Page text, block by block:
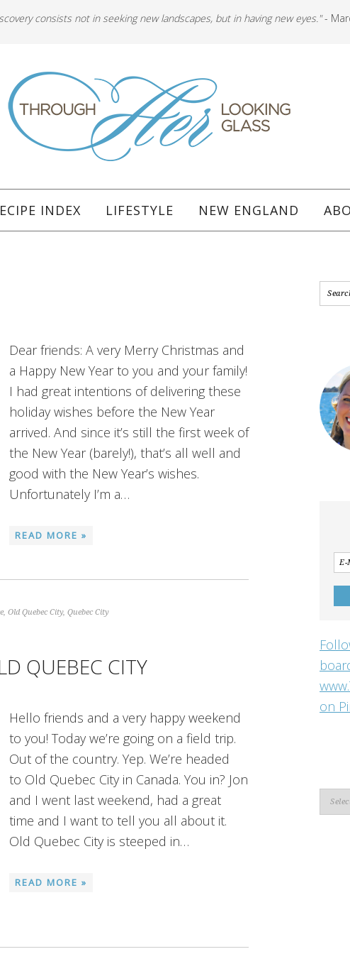
consists not in seeking new landscapes, but in having new eyes."-
INDEX LIFESTYLE NEW ENGLAND
Dear friends: A very Merry Christmas and
a Happy New Year to you and your family!
I had great intentions of delivering these
holiday wishes before the New Year
arrived. And since it’s still the first week of
the New Year (barely!), that’s all well and
good with the New Year’s wishes.
Unfortunately I’m a…
READ MORE »
, Old Quebec City, Quebec City
QUEBEC CITY
Hello friends and a very happy weekend
to you! Today we’re going on a field trip.
Out of the country. Yep. We’re headed
to Old Quebec City in Canada. You in? Jon
and I went last weekend, had a great
time and I want to tell you all about it.
Old Quebec City is steeped in…
READ MORE »
on